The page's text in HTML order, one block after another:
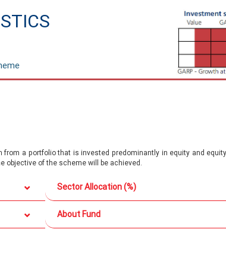
a portfolio that is invested predominantly in equity and
objective of the scheme will be achieved.
Sector Allocation (%)
About Fund